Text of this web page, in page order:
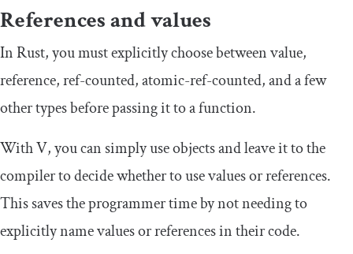
References and values
In Rust, you must explicitly choose betweenvalue,
reference,ref-counted,atomic-ref-counted, and a few
other types before passing it to a function.
With V, you can simply use objects and leave it to the
compiler to decide whether to use values or references.
This saves the programmer time by not needing to
explicitly name values or references in their code.